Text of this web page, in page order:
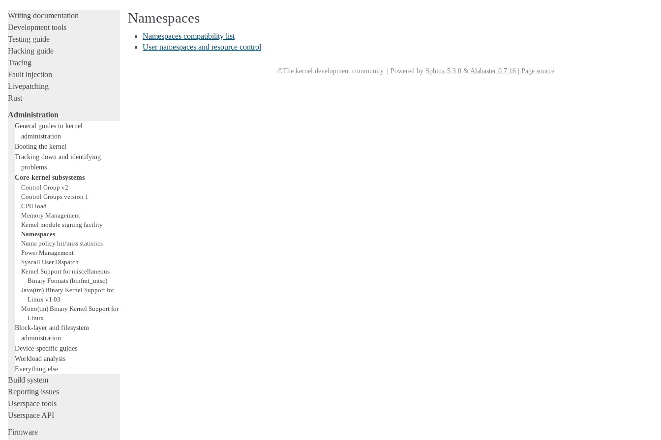
Writing documentation
Development tools
Testing guide
Hacking guide
Tracing
Fault injection
Livepatching
Rust
Administration
General guides to kernel
administration
Booting the kernel
Tracking down and identifying
problems
Core-kernel subsystems
Control Group v2
Control Groups version 1
CPU load
Memory Management
Kernel module signing facility
Namespaces
Numa policy hit/miss statistics
Power Management
Syscall User Dispatch
Kernel Support for miscellaneous
Binary Formats (binfmt_misc)
Java(tm) Binary Kernel Support for
Linux v1.03
Mono(tm) Binary Kernel Support for
Linux
Block-layer and filesystem
administration
Device-specific guides
Workload analysis
Everything else
Build system
Reporting issues
Userspace tools
Userspace API
Firmware
Namespaces
Namespaces compatibility list
User namespaces and resource control
©The kernel development community. | Powered by Sphinx 5.3.0 & Alabaster 0.7.16 Page source